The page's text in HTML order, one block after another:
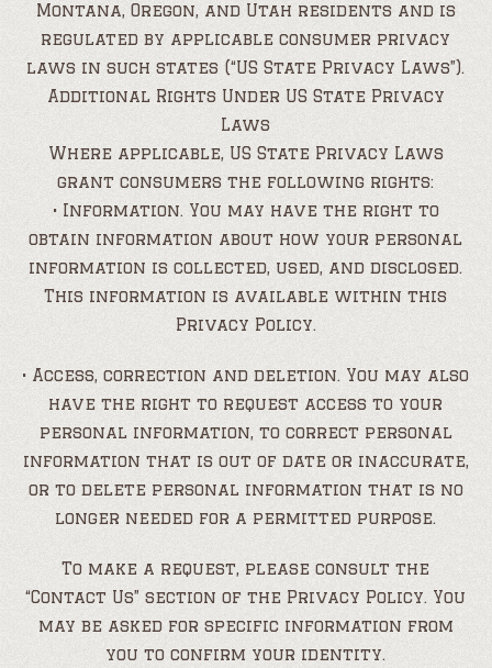
Montana, Oregon, and Utah residents and is
regulated by applicable consumer privacy
laws in such states (“US State Privacy Laws”).
Additional Rights Under US State Privacy
Laws
Where applicable, US State Privacy Laws
grant consumers the following rights:
• Information. You may have the right to
obtain information about how your personal
information is collected, used, and disclosed.
This information is available within this
Privacy Policy.
• Access, correction and deletion. You may also
have the right to request access to your
personal information, to correct personal
information that is out of date or inaccurate,
or to delete personal information that is no
longer needed for a permitted purpose.
To make a request, please consult the
“Contact Us” section of the Privacy Policy. You
may be asked for specific information from
you to confirm your identity.